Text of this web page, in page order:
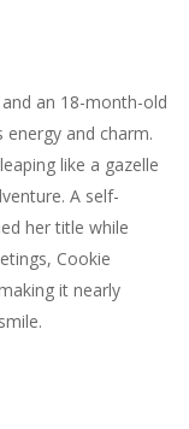
an 18-month-old
and charm.
like a gazelle
A self-
her title while
Cookie
it nearly